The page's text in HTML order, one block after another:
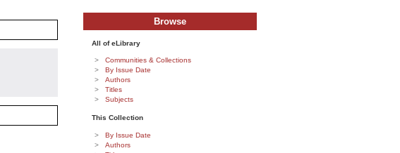
Browse
All of eLibrary
Communities & Collections
By Issue Date
Authors
Titles
Subjects
This Collection
By Issue Date
Authors